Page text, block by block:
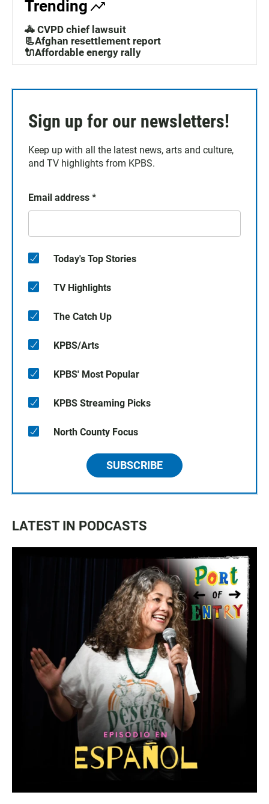
Trending
🚓 CVPD chief lawsuit
📃Afghan resettlement report
🔌Affordable energy rally
Sign up for our newsletters!
Keep up with all the latest news, arts and culture,
and TV highlights from KPBS.
Email address *
Today's Top Stories
TV Highlights
The Catch Up
KPBS/Arts
KPBS' Most Popular
KPBS Streaming Picks
North County Focus
SUBSCRIBE
LATEST IN PODCASTS